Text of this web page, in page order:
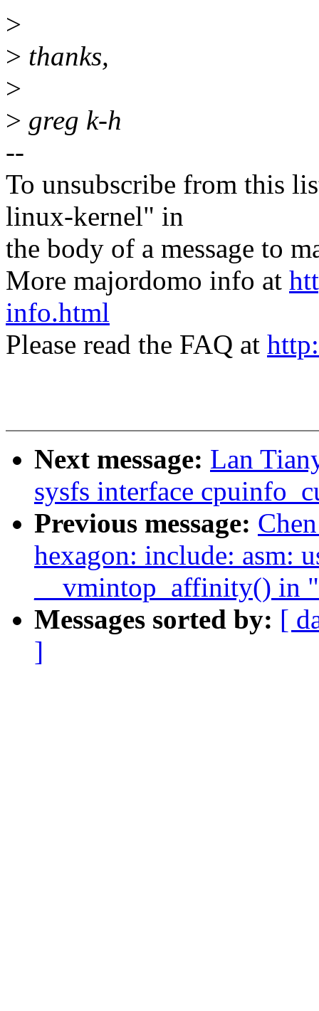
>
> thanks,
>
> greg k-h
--
To unsubscribe from this
linux-kernel" in
the body of a message to
More majordomo info at
info.html
Please read the FAQ at
Next message: Lan
sysfs interface
Previous message:
hexagon: include: asm:
__vmintop_affinity() in
Messages sorted by: [
]